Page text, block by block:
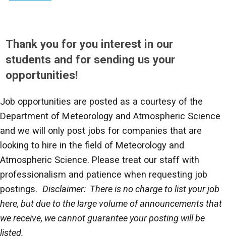
Thank you for you interest in our
students and for sending us your
opportunities!
Job opportunities are posted as a courtesy of the
Department of Meteorology and Atmospheric Science
and we will only post jobs for companies that are
looking to hire in the field of Meteorology and
Atmospheric Science. Please treat our staff with
professionalism and patience when requesting job
postings. Disclaimer: There is no charge to list your job
here, but due to the large volume of announcements that
we receive, we cannot guarantee your posting will be
listed.